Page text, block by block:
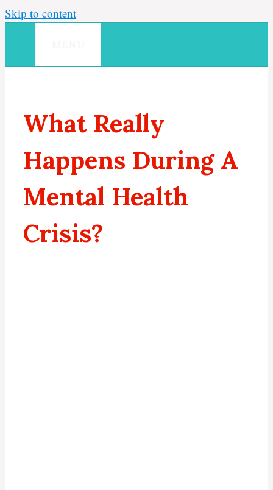
Skip to content
What Really
Happens During A
Mental Health
Crisis?